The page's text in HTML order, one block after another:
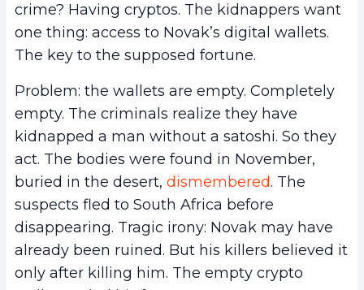
crime? Having cryptos. The kidnappers want
one thing: access to Novak’s digital wallets.
The key to the supposed fortune.
Problem: the wallets are empty. Completely
empty. The criminals realize they have
kidnapped a man without a satoshi. So they
act. The bodies were found in November,
buried in the desert, dismembered. The
suspects fled to South Africa before
disappearing. Tragic irony: Novak may have
already been ruined. But his killers believed it
only after killing him. The empty crypto